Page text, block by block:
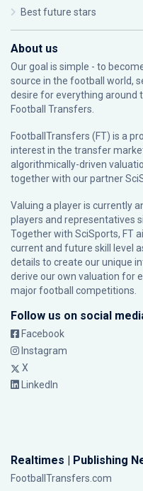
Best future stars
About us
Our goal is simple - to
source in the football world,
desire for everything around
Football Transfers.
FootballTransfers (FT) is a
interest in the transfer
algorithmically-driven
together with our partner
Valuing a player is currently
players and representatives
Together with SciSports, FT
current and future skill level
details to create our unique
derive our own valuation for
major football competitions.
Follow us on social
Facebook
Instagram
X
LinkedIn
Realtimes | Publishing
FootballTransfers.com